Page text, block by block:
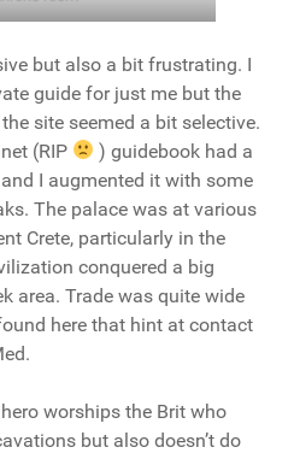
but also a bit frustrating. I
guide for just me but the
site seemed a bit selective.
(RIP
) guidebook had a
I augmented it with some
The palace was at various
Crete, particularly in the
conquered a big
area. Trade was quite wide
here that hint at contact
worships the Brit who
but also doesn’t do